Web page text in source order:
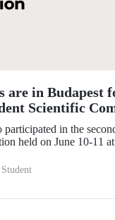
are in Budapest
Scientific
participated in the
held on June 10-11
received awards
Student